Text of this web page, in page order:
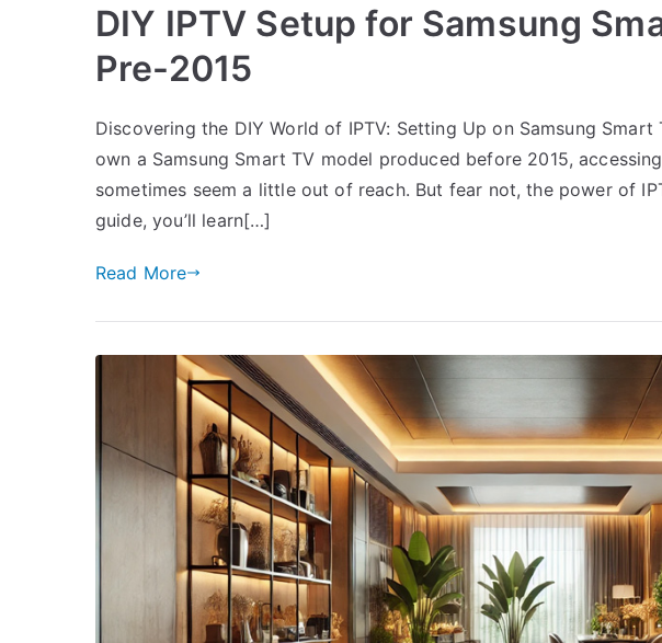
DIY IPTV Setup for Samsung
Pre-2015
Discovering the DIY World of IPTV: Setting Up on Samsung
own a Samsung Smart TV model produced before 2015,
sometimes seem a little out of reach. But fear not, the power of
guide, you’ll learn[…]
Read More